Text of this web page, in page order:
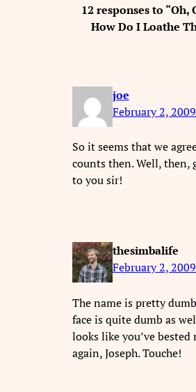
12 responses to “Oh,
How Do I Loathe
joe
February 2, 2009
So it seems that we
counts then. Well, then,
to you sir!
thesimbalife
February 2, 2009
The name is pretty
face is quite dumb as
looks like you’ve bested
again, Joseph. Touche!